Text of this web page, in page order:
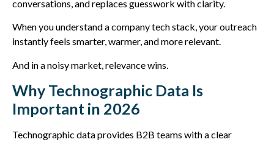
conversations, and replaces guesswork with clarity.
When you understand a company tech stack, your outreach
instantly feels smarter, warmer, and more relevant.
And in a noisy market, relevance wins.
Why Technographic Data Is
Important in 2026
Technographic data provides B2B teams with a clear